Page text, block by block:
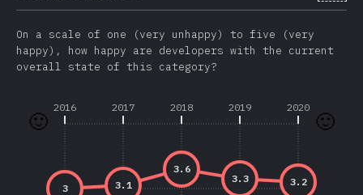
On a scale of one (very unhappy) to five (very
happy), how happy are developers with the current
overall state of this category?
2016 2017 2018 2019 2020
🙂
🙂
3.2
3.3
3.6
3.1
3